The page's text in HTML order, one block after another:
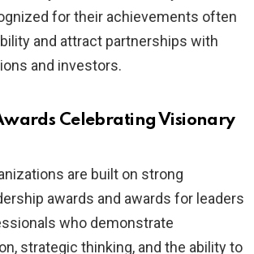
for their achievements often
and attract partnerships with
and investors.
Celebrating Visionary
are built on strong
awards and awards for leaders
who demonstrate
strategic thinking, and the ability to